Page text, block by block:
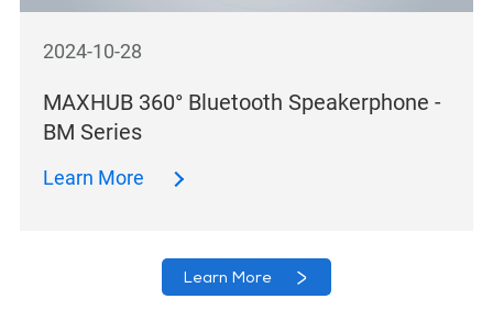
2024-10-28
MAXHUB 360° Bluetooth Speakerphone -
BM Series
Learn More
Learn More